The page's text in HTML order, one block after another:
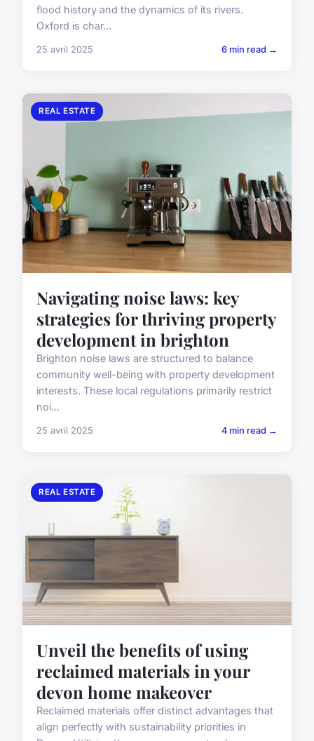
flood history and the dynamics of its rivers.
Oxford is char...
25 avril 2025 6 min read →
REAL ESTATE
Navigating noise laws: key
strategies for thriving property
development in brighton
Brighton noise laws are structured to balance
community well-being with property development
interests. These local regulations primarily restrict
noi...
25 avril 2025 4 min read →
REAL ESTATE
Unveil the benefits of using
reclaimed materials in your
devon home makeover
Reclaimed materials offer distinct advantages that
align perfectly with sustainability priorities in